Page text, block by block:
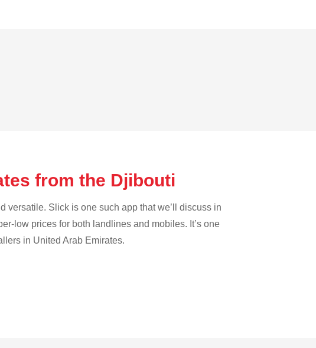
from the Djibouti
versatile. Slick is one such app that we’ll discuss in
low prices for both landlines and mobiles. It’s one
in United Arab Emirates.